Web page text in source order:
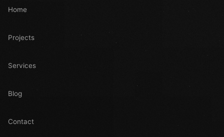
Home
Projects
Services
Blog
Contact